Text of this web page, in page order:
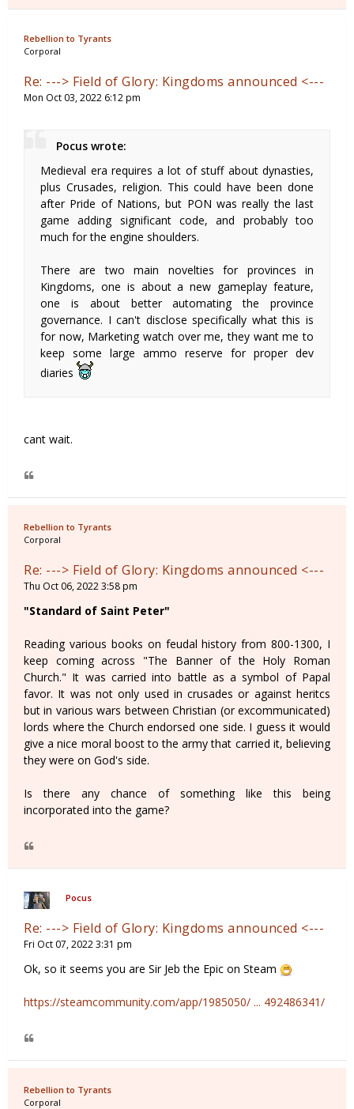
Rebellion to Tyrants
Corporal
Re: ---> Field of Glory: Kingdoms announced <---
Mon Oct 03, 2022 6:12 pm
Pocus wrote:
Medieval era requires a lot of stuff about dynasties,
plus Crusades, religion. This could have been done
after Pride of Nations, but PON was really the last
game adding significant code, and probably too
much for the engine shoulders.
There are two main novelties for provinces in
Kingdoms, one is about a new gameplay feature,
one is about better automating the province
governance. I can't disclose specifically what this is
for now, Marketing watch over me, they want me to
keep some large ammo reserve for proper dev
diaries
cant wait.
Rebellion to Tyrants
Corporal
Re: ---> Field of Glory: Kingdoms announced <---
Thu Oct 06, 2022 3:58 pm
"Standard of Saint Peter"
Reading various books on feudal history from 800-1300, I
keep coming across "The Banner of the Holy Roman
Church." It was carried into battle as a symbol of Papal
favor. It was not only used in crusades or against heritcs
but in various wars between Christian (or excommunicated)
lords where the Church endorsed one side. I guess it would
give a nice moral boost to the army that carried it, believing
they were on God's side.
Is there any chance of something like this being
incorporated into the game?
Pocus
Re: ---> Field of Glory: Kingdoms announced <---
Fri Oct 07, 2022 3:31 pm
Ok, so it seems you are Sir Jeb the Epic on Steam
https://steamcommunity.com/app/1985050/ ... 492486341/
Rebellion to Tyrants
Corporal